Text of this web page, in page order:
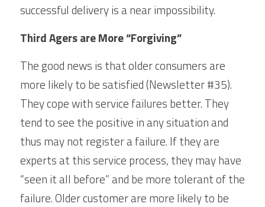
successful delivery is a near impossibility.
Third Agers are More “Forgiving”
The good news is that older consumers are
more likely to be satisfied (Newsletter #35).
They cope with service failures better. They
tend to see the positive in any situation and
thus may not register a failure. If they are
experts at this service process, they may have
“seen it all before” and be more tolerant of the
failure. Older customer are more likely to be